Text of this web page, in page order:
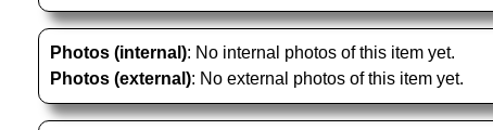
Photos (internal): No internal photos of this item yet.
Photos (external): No external photos of this item yet.